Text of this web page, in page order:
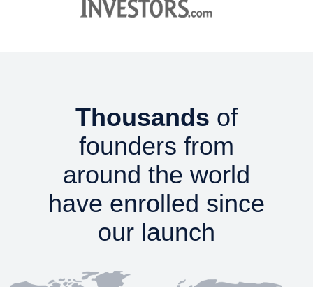
Thousands of
founders from
around the world
have enrolled since
our launch